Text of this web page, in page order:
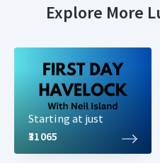
Explore More
Starting at just
₹31065